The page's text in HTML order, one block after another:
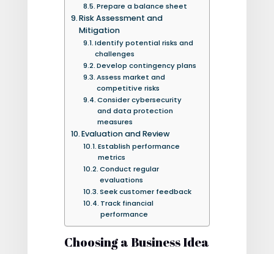
Prepare a balance sheet
Risk Assessment and
Mitigation
Identify potential risks and
challenges
Develop contingency plans
Assess market and
competitive risks
Consider cybersecurity
and data protection
measures
Evaluation and Review
Establish performance
metrics
Conduct regular
evaluations
Seek customer feedback
Track financial
performance
Choosing a Business Idea